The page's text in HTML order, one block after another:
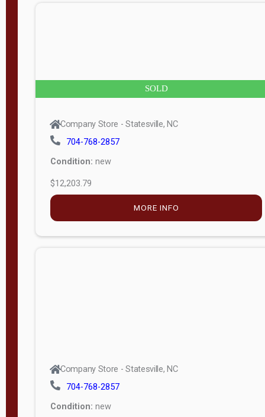
SOLD
Company Store - Statesville, NC
704-768-2857
Condition: new
$12,203.79
MORE INFO
Company Store - Statesville, NC
704-768-2857
Condition: new